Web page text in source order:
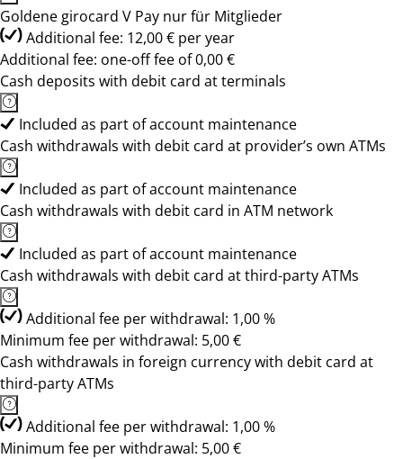
Goldene girocard V Pay nur für Mitglieder
Additional fee: 12,00 € per year
Additional fee: one-off fee of 0,00 €
Cash deposits with debit card at terminals
Included as part of account maintenance
Cash withdrawals with debit card at provider’s own ATMs
Included as part of account maintenance
Cash withdrawals with debit card in ATM network
Included as part of account maintenance
Cash withdrawals with debit card at third-party ATMs
Additional fee per withdrawal: 1,00 %
Minimum fee per withdrawal: 5,00 €
Cash withdrawals in foreign currency with debit card at
third-party ATMs
Additional fee per withdrawal: 1,00 %
Minimum fee per withdrawal: 5,00 €